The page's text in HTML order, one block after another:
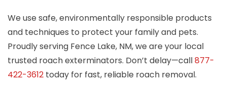
We use safe, environmentally responsible products
and techniques to protect your family and pets.
Proudly serving Fence Lake, NM, we are your local
trusted roach exterminators. Don’t delay—call877-
422-3612 today for fast, reliable roach removal.